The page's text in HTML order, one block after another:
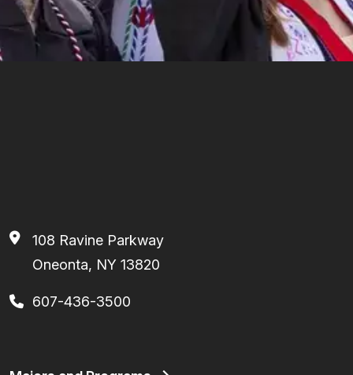
108 Ravine Parkway
Oneonta, NY 13820
607-436-3500
Footer